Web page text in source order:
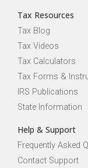
Tax Resources
Tax Blog
Tax Videos
Tax Calculators
Tax Forms &
IRS Publications
State Information
Help & Support
Frequently Asked
Contact Support